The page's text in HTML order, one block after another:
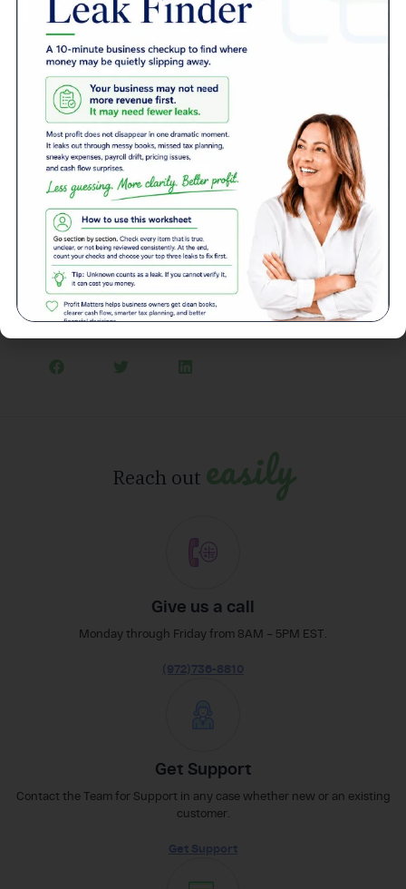
bonds over stocks because of their relatively low
volatility, high liquidity, and legal protection.
Conclusion
The key to building wealth is learning and developing good
management habits. There are several options for you to
choose from that allow you to invest as little as $1 with no
charge on trade commission. All you have to do is identify
what you want to invest in and begin. It’s all about starting
somewhere. As time goes by, you will see that it gets
Article Written by: McKenzie Jones
Back to News
Reach out easily
Give us a call
Monday through Friday from 8AM – 5PM EST.
(972)736-8810
Get Support
Contact the Team for Support in any case whether new or an existing
customer.
Get Support